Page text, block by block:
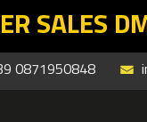
DMR:
0871950848